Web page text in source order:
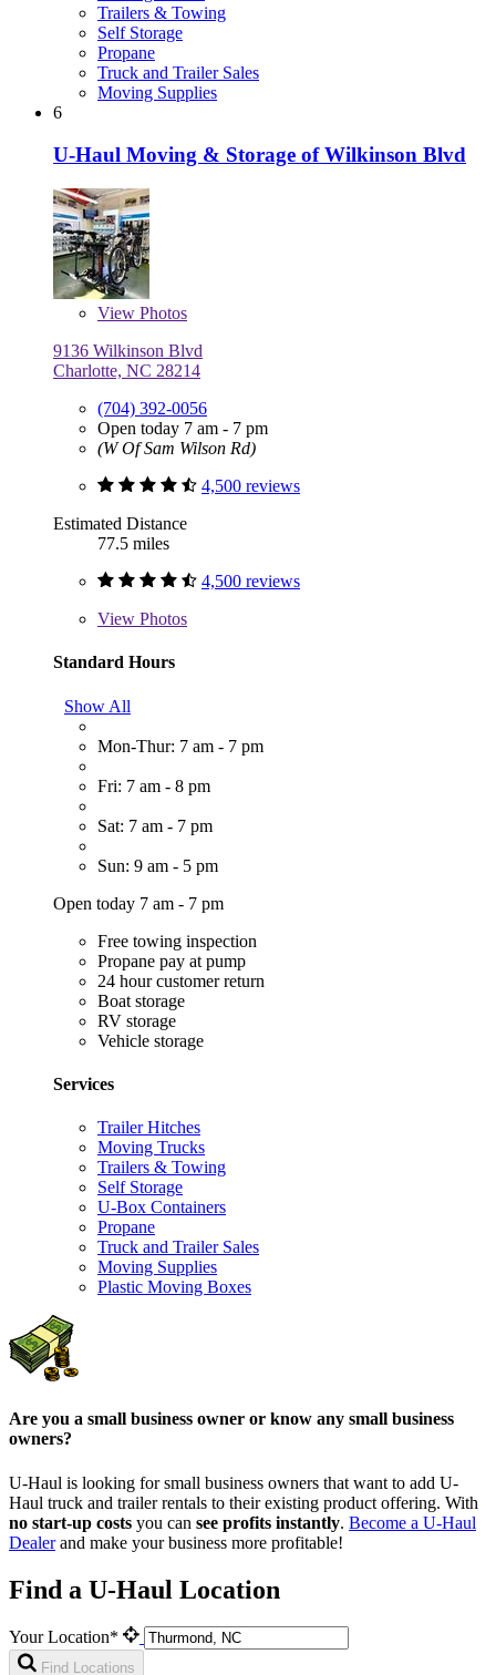
Trailers & Towing
Self Storage
Propane
Truck and Trailer Sales
Moving Supplies
6
U-Haul Moving & Storage of Wilkinson Blvd
View Photos
9136 Wilkinson Blvd
Charlotte, NC 28214
(704) 392-0056
Open today 7 am - 7 pm
(W Of Sam Wilson Rd)
4,500 reviews
Estimated Distance
77.5 miles
4,500 reviews
View Photos
Standard Hours
Show All
Mon-Thur: 7 am - 7 pm
Fri: 7 am - 8 pm
Sat: 7 am - 7 pm
Sun: 9 am - 5 pm
Open today 7 am - 7 pm
Free towing inspection
Propane pay at pump
24 hour customer return
Boat storage
RV storage
Vehicle storage
Services
Trailer Hitches
Moving Trucks
Trailers & Towing
Self Storage
U-Box Containers
Propane
Truck and Trailer Sales
Moving Supplies
Plastic Moving Boxes
Are you a small business owner or know any small business
owners?
U-Haul is looking for small business owners that want to add U-
Haul truck and trailer rentals to their existing product offering. With
no start-up costs you can see profits instantly. Become a U-Haul
Dealerand make your business more profitable!
Find a U-Haul Location
Your Location*
Find Locations